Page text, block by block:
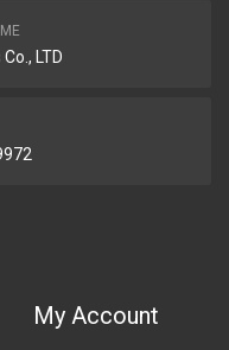
LTD
My Account